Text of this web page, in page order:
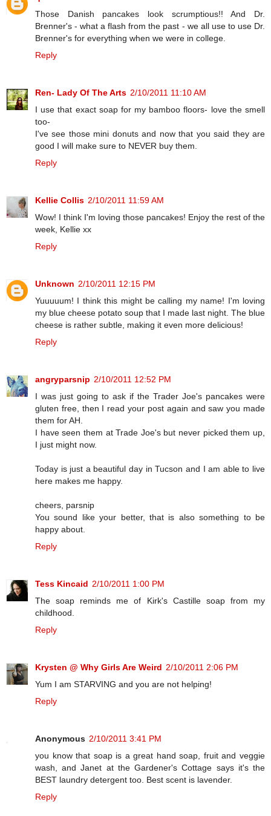
Those Danish pancakes look scrumptious!! And Dr.
Brenner's - what a flash from the past - we all use to use Dr.
Brenner's for everything when we were in college.
Reply
Ren- Lady Of The Arts 2/10/2011 11:10 AM
I use that exact soap for my bamboo floors- love the smell
too-
I've see those mini donuts and now that you said they are
good I will make sure to NEVER buy them.
Reply
Kellie Collis 2/10/2011 11:59 AM
Wow! I think I'm loving those pancakes! Enjoy the rest of the
week, Kellie xx
Reply
Unknown 2/10/2011 12:15 PM
Yuuuuum! I think this might be calling my name! I'm loving
my blue cheese potato soup that I made last night. The blue
cheese is rather subtle, making it even more delicious!
Reply
angryparsnip 2/10/2011 12:52 PM
I was just going to ask if the Trader Joe's pancakes were
gluten free, then I read your post again and saw you made
them for AH.
I have seen them at Trade Joe's but never picked them up,
I just might now.
Today is just a beautiful day in Tucson and I am able to live
here makes me happy.
cheers, parsnip
You sound like your better, that is also something to be
happy about.
Reply
Tess Kincaid 2/10/2011 1:00 PM
The soap reminds me of Kirk's Castille soap from my
childhood.
Reply
Krysten @ Why Girls Are Weird 2/10/2011 2:06 PM
Yum I am STARVING and you are not helping!
Reply
Anonymous 2/10/2011 3:41 PM
you know that soap is a great hand soap, fruit and veggie
wash, and Janet at the Gardener's Cottage says it's the
BEST laundry detergent too. Best scent is lavender.
Reply